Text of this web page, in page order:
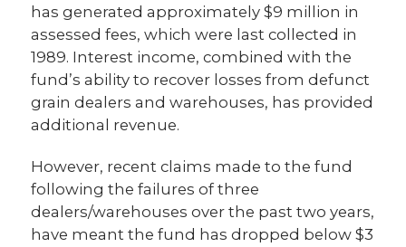
has generated approximately $9 million in
assessed fees, which were last collected in
1989. Interest income, combined with the
fund’s ability to recover losses from defunct
grain dealers and warehouses, has provided
additional revenue.
However, recent claims made to the fund
following the failures of three
dealers/warehouses over the past two years,
have meant the fund has dropped below $3